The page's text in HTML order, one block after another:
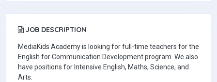
JOB DESCRIPTION
MediaKids Academy is looking for full-time teachers for the
English for Communication Development program. We also
have positions for Intensive English, Maths, Science, and
Arts.